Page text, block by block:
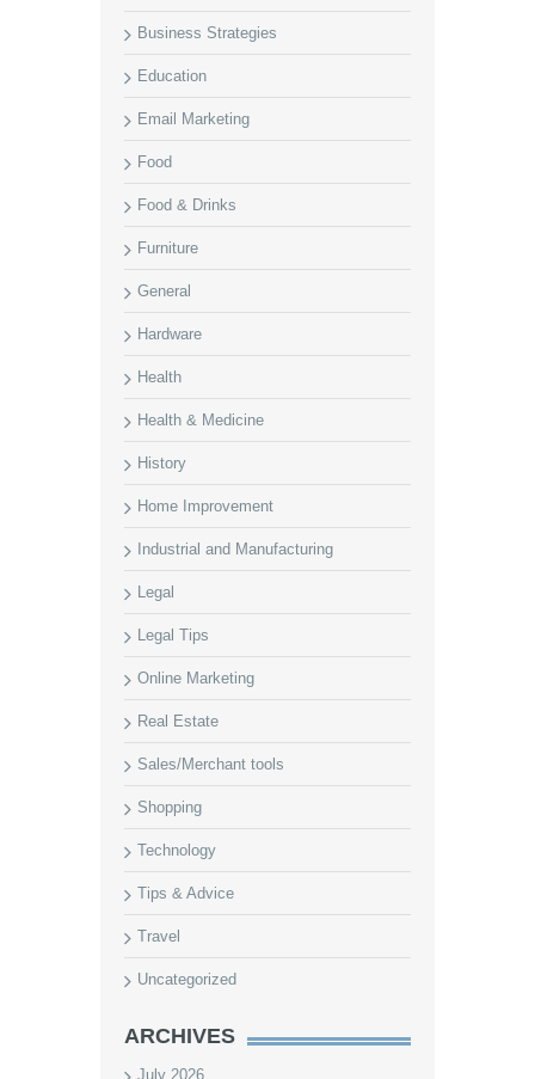
Business Strategies
Education
Email Marketing
Food
Food & Drinks
Furniture
General
Hardware
Health
Health & Medicine
History
Home Improvement
Industrial and Manufacturing
Legal
Legal Tips
Online Marketing
Real Estate
Sales/Merchant tools
Shopping
Technology
Tips & Advice
Travel
Uncategorized
ARCHIVES
July 2026